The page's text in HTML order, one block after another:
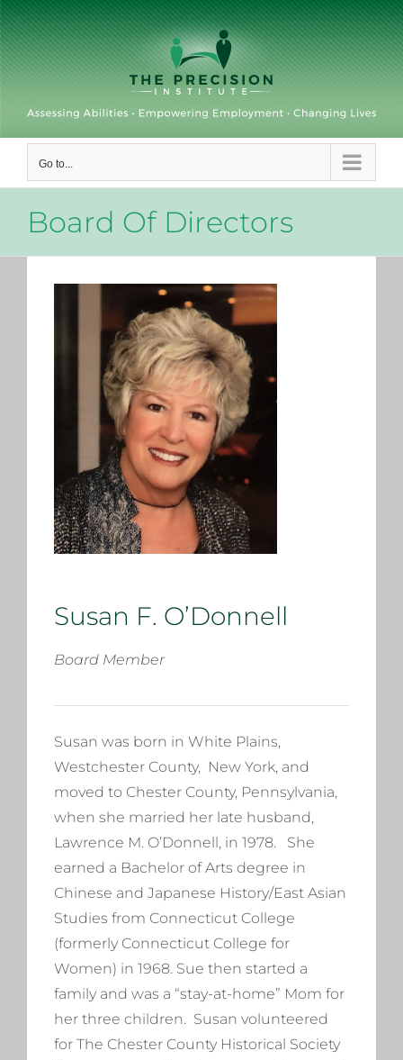
Skip
to
content
Go to...
Board Of Directors
Susan F. O’Donnell
Board Member
Susan was born in White Plains,
Westchester County, New York, and
moved to Chester County, Pennsylvania,
when she married her late husband,
Lawrence M. O’Donnell, in 1978. She
earned a Bachelor of Arts degree in
Chinese and Japanese History/East Asian
Studies from Connecticut College
(formerly Connecticut College for
Women) in 1968. Sue then started a
family and was a “stay-at-home” Mom for
her three children. Susan volunteered
for The Chester County Historical Society